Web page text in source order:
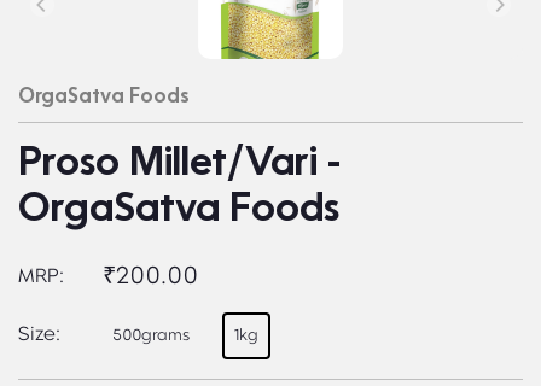
OrgaSatva Foods
Proso Millet/Vari -
OrgaSatva Foods
MRP: ₹200.00
Size: 500grams 1kg